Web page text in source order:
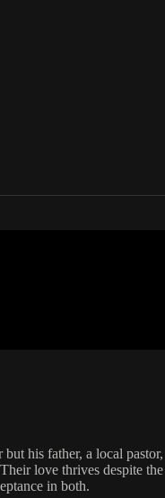
his father, a local
love thrives despite
in both.